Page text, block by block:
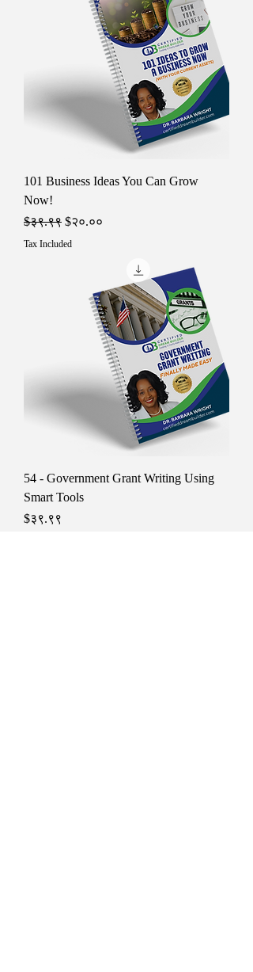
101 Business Ideas You Can Grow
Now!
Regular Price
$३९.९९ Sale Price
$२०.००
Tax Included
54 - Government Grant Writing Using
Smart Tools
Price
$३९.९९